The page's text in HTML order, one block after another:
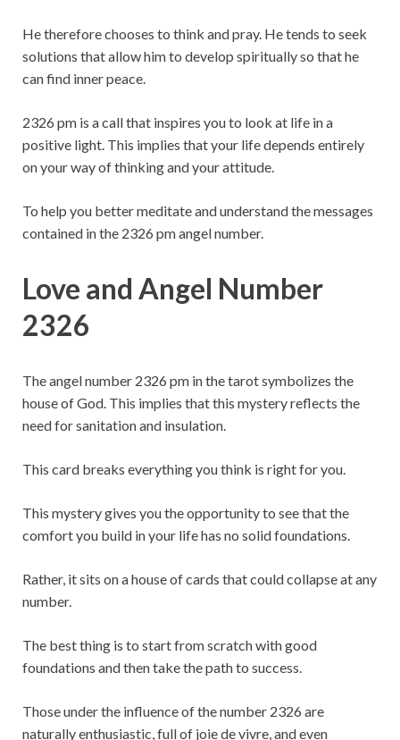
He therefore chooses to think and pray. He tends to seek
solutions that allow him to develop spiritually so that he
can find inner peace.
2326 pm is a call that inspires you to look at life in a
positive light. This implies that your life depends entirely
on your way of thinking and your attitude.
To help you better meditate and understand the messages
contained in the 2326 pm angel number.
Love and Angel Number
2326
The angel number 2326 pm in the tarot symbolizes the
house of God. This implies that this mystery reflects the
need for sanitation and insulation.
This card breaks everything you think is right for you.
This mystery gives you the opportunity to see that the
comfort you build in your life has no solid foundations.
Rather, it sits on a house of cards that could collapse at any
number.
The best thing is to start from scratch with good
foundations and then take the path to success.
Those under the influence of the number 2326 are
naturally enthusiastic, full of joie de vivre, and even